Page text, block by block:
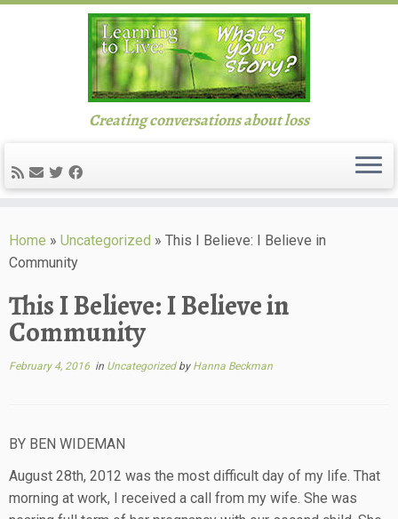
to
content
Creating conversations about loss
Home » Uncategorized » This I Believe: I Believe in
Community
This I Believe: I Believe in
Community
February 4, 2016 in Uncategorized by Hanna Beckman
BY BEN WIDEMAN
August 28th, 2012 was the most difficult day of my life. That
morning at work, I received a call from my wife. She was